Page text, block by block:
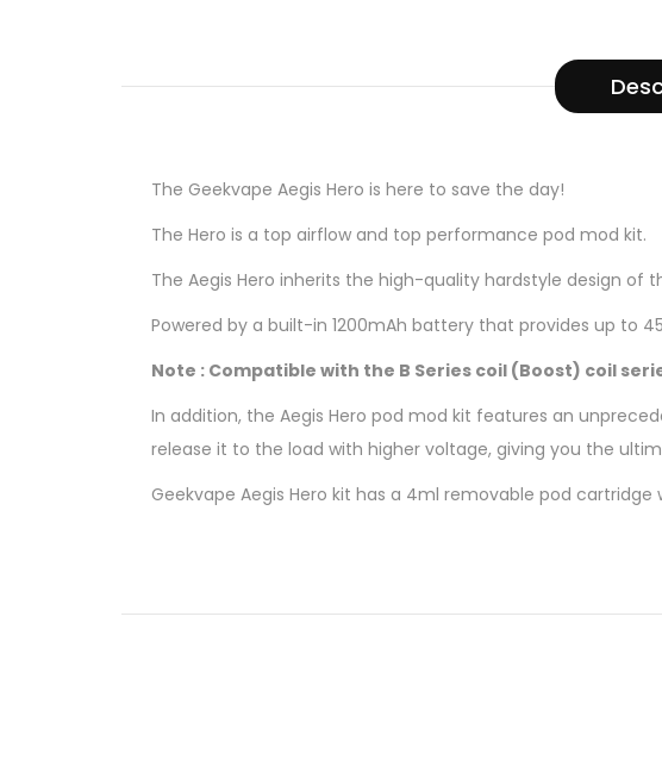
The Geekvape Aegis Hero is here to save the day!
The Hero is a top airflow and top performance pod mod kit.
The Aegis Hero inherits the high-quality hardstyle design of
Powered by a built-in 1200mAh battery that provides up to
Note : Compatible with the B Series coil (Boost) coil
In addition, the Aegis Hero pod mod kit features an
release it to the load with higher voltage, giving you the
Geekvape Aegis Hero kit has a 4ml removable pod